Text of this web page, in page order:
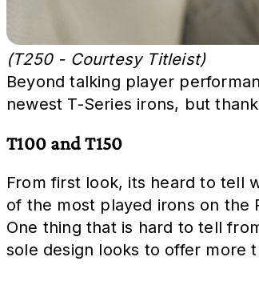
(T250 - Courtesy Titleist)
Beyond talking player
newest T-Series irons, but
T100 and T150
From first look, its heard to tell
of the most played irons on the
One thing that is hard to tell
sole design looks to offer more